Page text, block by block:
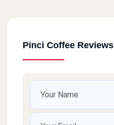
Pinci Coffee Reviews